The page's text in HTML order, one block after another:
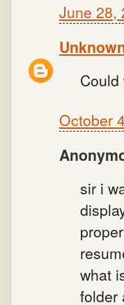
June 28,
October
sir i
what
folder